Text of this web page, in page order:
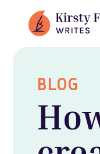
BLOG